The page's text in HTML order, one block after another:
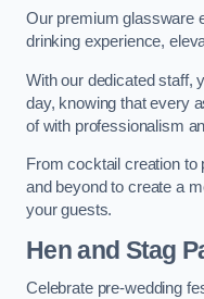
Our premium glassware
drinking experience,
With our dedicated staff,
day, knowing that every
of with professionalism
From cocktail creation to
and beyond to create a
your guests.
Hen and Stag
Celebrate pre-wedding